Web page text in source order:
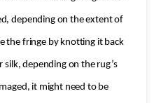
depending on the extent of
the fringe by knotting it back
depending on the rug’s
it might need to be